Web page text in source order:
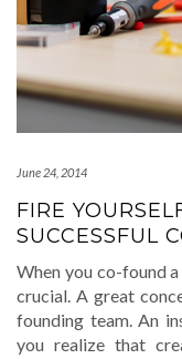
June 24, 2014
FIRE
SUCCESSFUL
When you co-found
crucial. A great
founding team. An
you realize that